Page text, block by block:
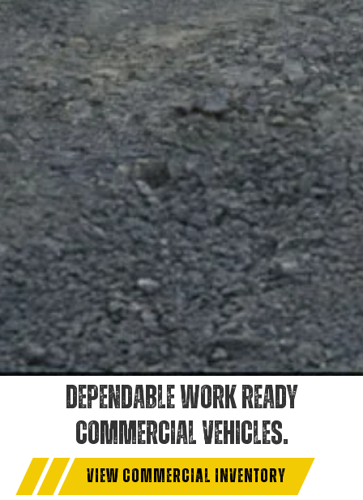
DEPENDABLE WORK READY
COMMERCIAL VEHICLES.
VIEW COMMERCIAL INVENTORY